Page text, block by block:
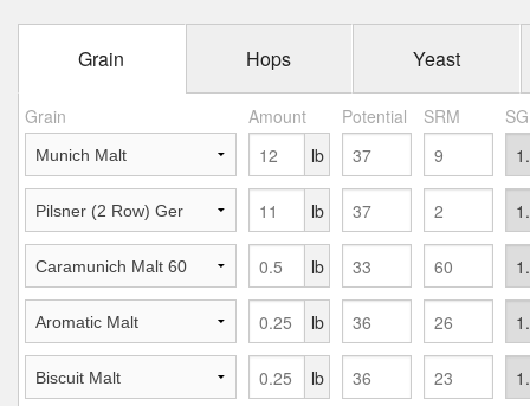
Grain Hops Yeast
Grain Amount Potential SRM
lb
lb
lb
lb
lb